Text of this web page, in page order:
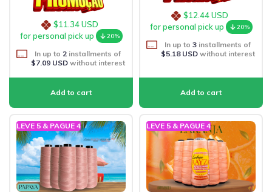
$11.34 USD
for personal pick up
20%
In up to 2 installments of
$7.09 USDwithout interest
$12.44 USD
for personal pick up
20%
In up to 3 installments of
$5.18 USDwithout interest
LEVE 5 & PAGUE 4 LEVE 5 & PAGUE 4